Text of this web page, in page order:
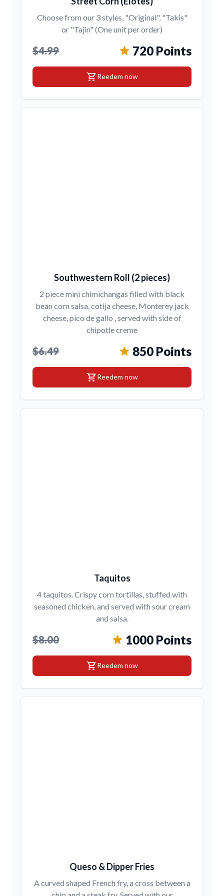
Choose from our 3 styles, "Original", "Takis"
or "Tajin" (One unit per order)
$4.99 720 Points
shopping_cartReedem now
Southwestern Roll (2 pieces)
2 piece mini chimichangas filled with black
bean corn salsa, cotija cheese, Monterey jack
cheese, pico de gallo , served with side of
chipotle creme
$6.49 850 Points
shopping_cartReedem now
Taquitos
4 taquitos. Crispy corn tortillas, stuffed with
seasoned chicken, and served with sour cream
and salsa.
$8.00 1000 Points
shopping_cartReedem now
Queso & Dipper Fries
A curved shaped French fry, a cross between a